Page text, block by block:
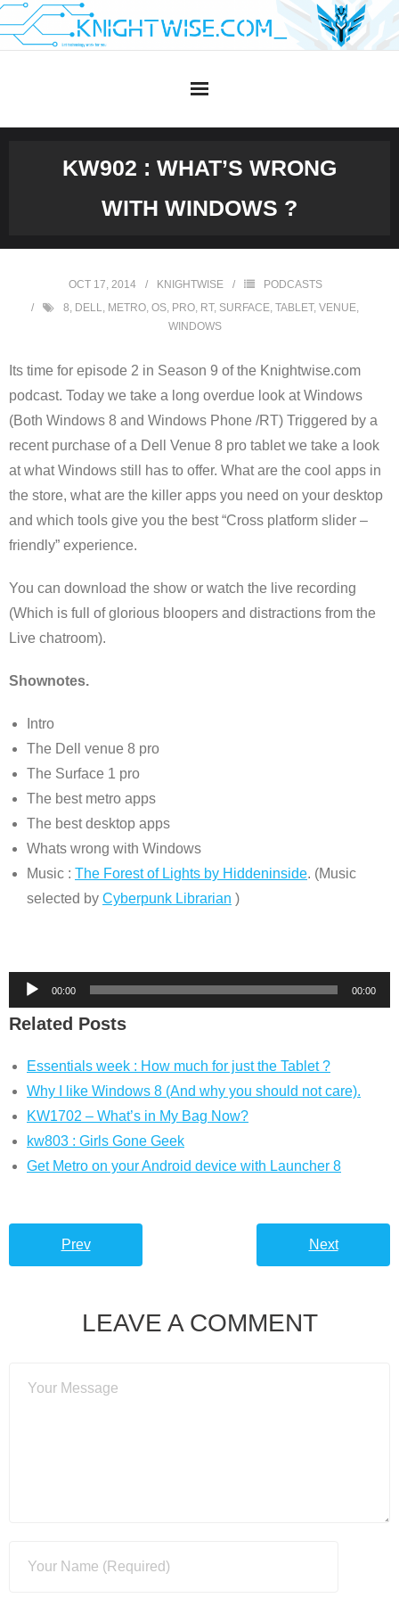
Skip
to
KW902 : WHAT’S WRONG
WITH WINDOWS ?
OCT 17, 2014 KNIGHTWISE
PODCASTS
8, DELL, METRO, OS, PRO, RT, SURFACE, TABLET, VENUE,
WINDOWS
Its time for episode 2 in Season 9 of the Knightwise.com
podcast. Today we take a long overdue look at Windows
(Both Windows 8 and Windows Phone /RT) Triggered by a
recent purchase of a Dell Venue 8 pro tablet we take a look
at what Windows still has to offer. What are the cool apps in
the store, what are the killer apps you need on your desktop
and which tools give you the best “Cross platform slider –
friendly” experience.
You can download the show or watch the live recording
(Which is full of glorious bloopers and distractions from the
Live chatroom).
Shownotes.
Intro
The Dell venue 8 pro
The Surface 1 pro
The best metro apps
The best desktop apps
Whats wrong with Windows
Music : The Forest of Lights by Hiddeninside. (Music
selected by Cyberpunk Librarian )
Audio
Player
00:00 00:00
Related Posts
Essentials week : How much for just the Tablet ?
Why I like Windows 8 (And why you should not care).
KW1702 – What’s in My Bag Now?
kw803 : Girls Gone Geek
Get Metro on your Android device with Launcher 8
Prev Next
LEAVE A COMMENT